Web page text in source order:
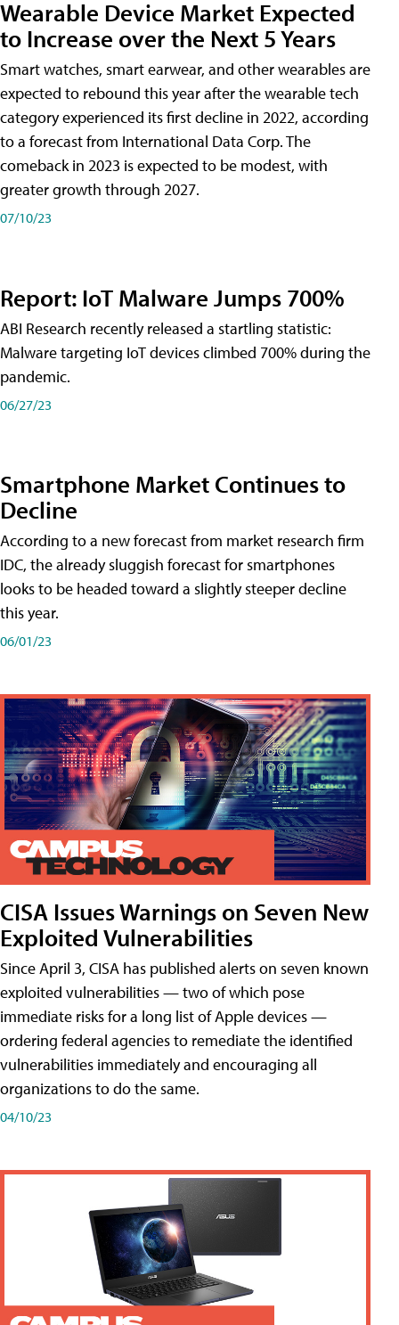
Wearable Device Market Expected
to Increase over the Next 5 Years
Smart watches, smart earwear, and other wearables are
expected to rebound this year after the wearable tech
category experienced its first decline in 2022, according
to a forecast from International Data Corp. The
comeback in 2023 is expected to be modest, with
greater growth through 2027.
07/10/23
Report: IoT Malware Jumps 700%
ABI Research recently released a startling statistic:
Malware targeting IoT devices climbed 700% during the
pandemic.
06/27/23
Smartphone Market Continues to
Decline
According to a new forecast from market research firm
IDC, the already sluggish forecast for smartphones
looks to be headed toward a slightly steeper decline
this year.
06/01/23
CISA Issues Warnings on Seven New
Exploited Vulnerabilities
Since April 3, CISA has published alerts on seven known
exploited vulnerabilities — two of which pose
immediate risks for a long list of Apple devices —
ordering federal agencies to remediate the identified
vulnerabilities immediately and encouraging all
organizations to do the same.
04/10/23